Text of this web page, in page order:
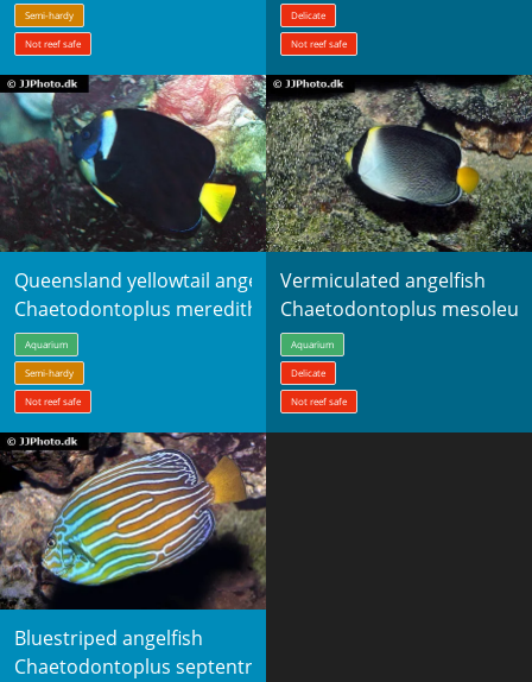
Semi-hardy
Not reef safe
Delicate
Not reef safe
Queensland yellowtail angelfish
Chaetodontoplus meredithi
Aquarium
Semi-hardy
Not reef safe
Vermiculated angelfish
Chaetodontoplus
Aquarium
Delicate
Not reef safe
Bluestriped angelfish
Chaetodontoplus septentrionalis